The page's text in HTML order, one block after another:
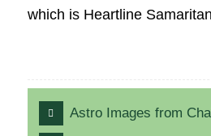
which is Heartline
Astro Images from